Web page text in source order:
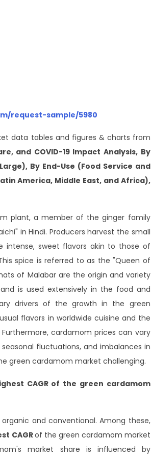
request-sample/5980
data tables and figures & charts from
and COVID-19 Impact Analysis, By
By End-Use (Food Service and
America, Middle East, and Africa),
plant, a member of the ginger family
in Hindi. Producers harvest the small
intense, sweet flavors akin to those of
spice is referred to as the "Queen of
of Malabar are the origin and variety
is used extensively in the food and
drivers of the growth in the green
flavors in worldwide cuisine and the
cardamom prices can vary
fluctuations, and imbalances in
green cardamom market challenging.
CAGR of the green cardamom
and conventional. Among these,
CAGRof the green cardamom market
market share is influenced by